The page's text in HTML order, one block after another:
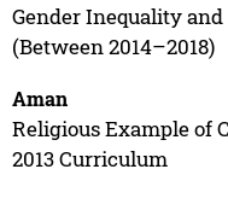
Gender Inequality
(Between 2014–2018)
Aman
Religious Example of
2013 Curriculum